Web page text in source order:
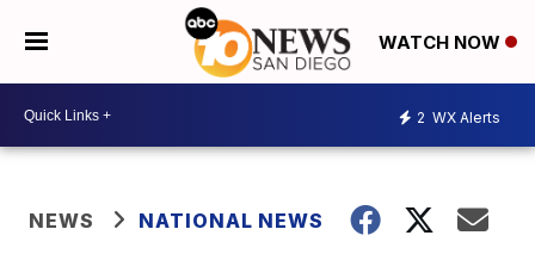
WATCH NOW
2 WX Alerts
NEWS NATIONAL NEWS